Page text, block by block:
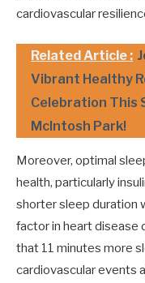
cardiovascular
Related Article :
Vibrant Healthy
Celebration This
McIntosh Park!
Moreover, optimal
health, particularly
shorter sleep duration
factor in heart disease
that 11 minutes more
cardiovascular events